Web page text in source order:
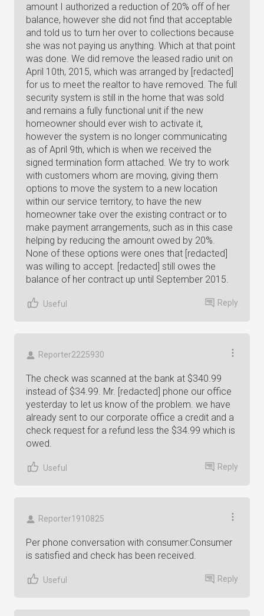
amount I authorized a reduction of 20% off of her
balance, however she did not find that acceptable
and told us to turn her over to collections because
she was not paying us anything. Which at that point
was done. We did remove the leased radio unit on
April 10th, 2015, which was arranged by [redacted]
for us to meet the realtor to have removed. The full
security system is still in the home that was sold
and remains a fully functional unit if the new
homeowner should ever wish to activate it,
however the system is no longer communicating
as of April 9th, which is when we received the
signed termination form attached. We try to work
with customers whom are moving, giving them
options to move the system to a new location
within our service territory, to have the new
homeowner take over the existing contract or to
make payment arrangements, such as in this case
helping by reducing the amount owed by 20%.
None of these options were ones that [redacted]
was willing to accept. [redacted] still owes the
balance of her contract up until September 2015.
Useful Reply
Reporter2225930
The check was scanned at the bank at $340.99
instead of $34.99. Mr. [redacted] phone our office
yesterday to let us know of the problem. we have
already sent to our corporate office a credit and a
check request for a refund less the $34.99 which is
owed.
Useful Reply
Reporter1910825
Per phone conversation with consumer:Consumer
is satisfied and check has been received.
Useful Reply